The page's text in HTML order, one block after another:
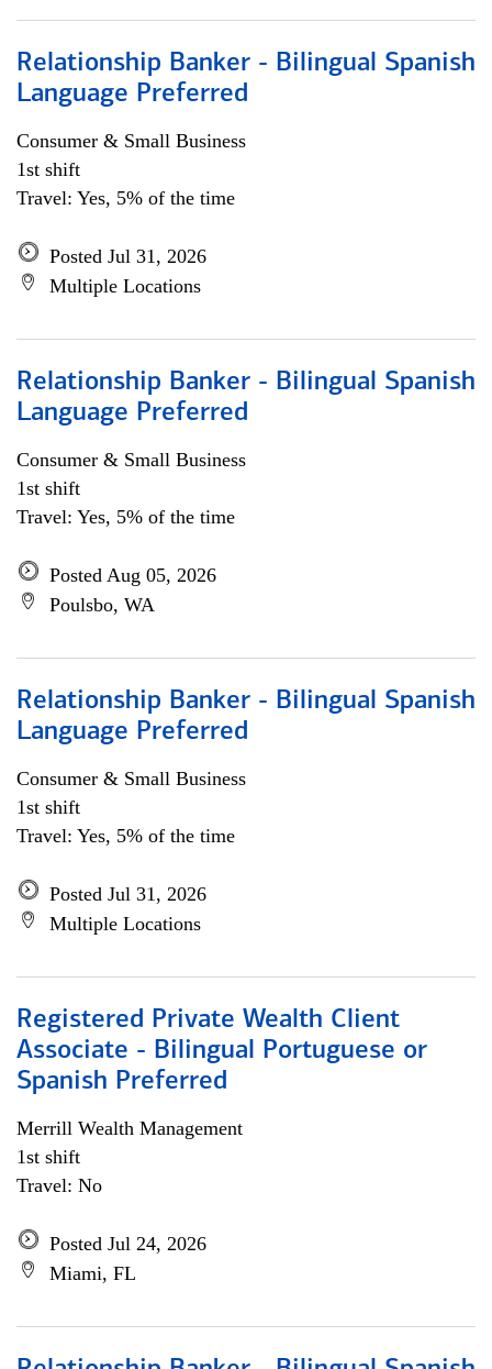
Relationship Banker - Bilingual Spanish
Language Preferred
Consumer & Small Business
1st shift
Travel: Yes, 5% of the time
Posted Jul 31, 2026
Multiple Locations
Relationship Banker - Bilingual Spanish
Language Preferred
Consumer & Small Business
1st shift
Travel: Yes, 5% of the time
Posted Aug 05, 2026
Poulsbo, WA
Relationship Banker - Bilingual Spanish
Language Preferred
Consumer & Small Business
1st shift
Travel: Yes, 5% of the time
Posted Jul 31, 2026
Multiple Locations
Registered Private Wealth Client
Associate - Bilingual Portuguese or
Spanish Preferred
Merrill Wealth Management
1st shift
Travel: No
Posted Jul 24, 2026
Miami, FL